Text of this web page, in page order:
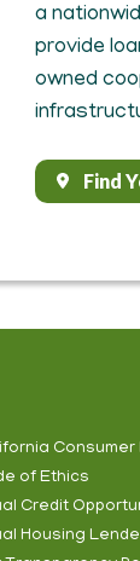
a
provide
owned
Find
Consumer
of Ethics
Credit
Housing